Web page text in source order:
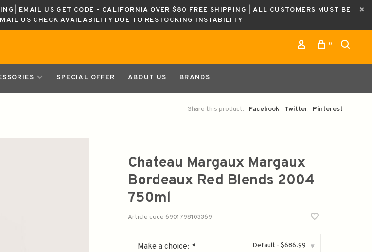
EMAIL US GET CODE - CALIFORNIA OVER $80 FREE SHIPPING | ALL CUSTOMERS MUST BE
US CHECK AVAILABILITY DUE TO RESTOCKING INSTABILITY
0
SPECIAL OFFER ABOUT US BRANDS
Share this product: Facebook Twitter Pinterest
Chateau Margaux Margaux
Bordeaux Red Blends 2004
750ml
Article code 6901798103369
Make a choice: * Default - $686.99 ▾